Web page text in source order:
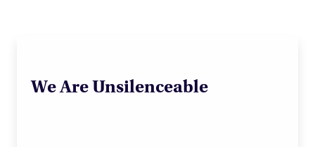
We Are Unsilenceable